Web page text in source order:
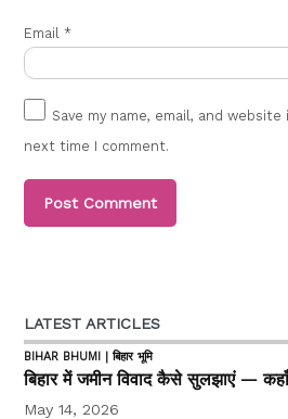
Email*
Save my name, email, and
next time I comment.
LATEST ARTICLES
BIHAR BHUMI | बिहार भूमि
बिहार में जमीन विवाद कैसे सुलझाएं —
May 14, 2026